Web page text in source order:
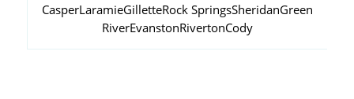
CasperLaramieGilletteRock SpringsSheridanGreen
RiverEvanstonRivertonCody